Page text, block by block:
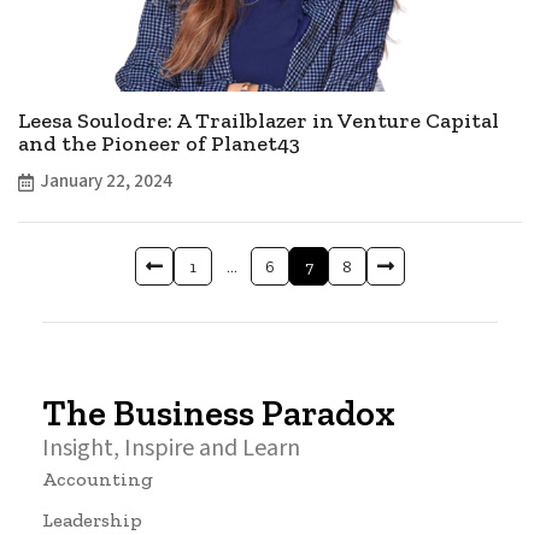
Leesa Soulodre: A Trailblazer in Venture Capital
and the Pioneer of Planet43
January 22, 2024
1 … 6 7 8
The Business Paradox
Insight, Inspire and Learn
Accounting
Leadership